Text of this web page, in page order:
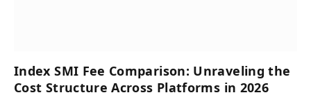
Index SMI Fee Comparison: Unraveling the
Cost Structure Across Platforms in 2026